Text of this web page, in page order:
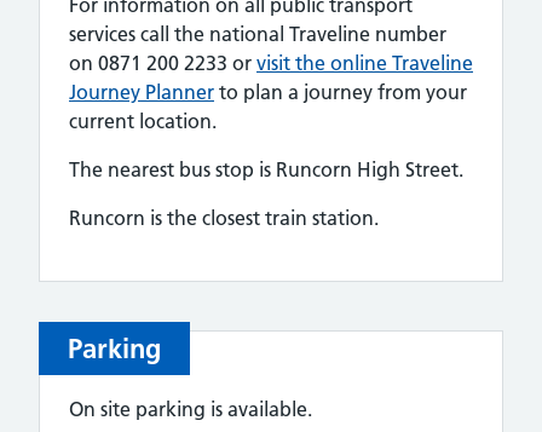
For information on all public transport
services call the national Traveline number
on 0871 200 2233 or visit the online Traveline
Journey Planner to plan a journey from your
current location.
The nearest bus stop is Runcorn High Street.
Runcorn is the closest train station.
Parking
On site parking is available.